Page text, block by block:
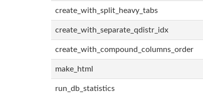
create_with_split_heavy_tabs
create_with_separate_qdistr_idx
create_with_compound_columns_order
make_html
run_db_statistics